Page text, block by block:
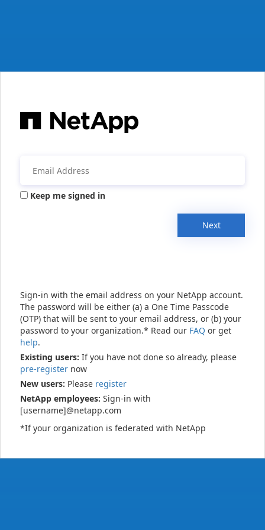
Keep me signed in
Next
Sign-in with the email address on your NetApp account.
The password will be either (a) a One Time Passcode
(OTP) that will be sent to your email address, or (b) your
password to your organization.* Read our FAQ or get
help.
Existing users: If you have not done so already, please
pre-register now
New users: Please register
NetApp employees: Sign-in with
[username]@netapp.com
*If your organization is federated with NetApp